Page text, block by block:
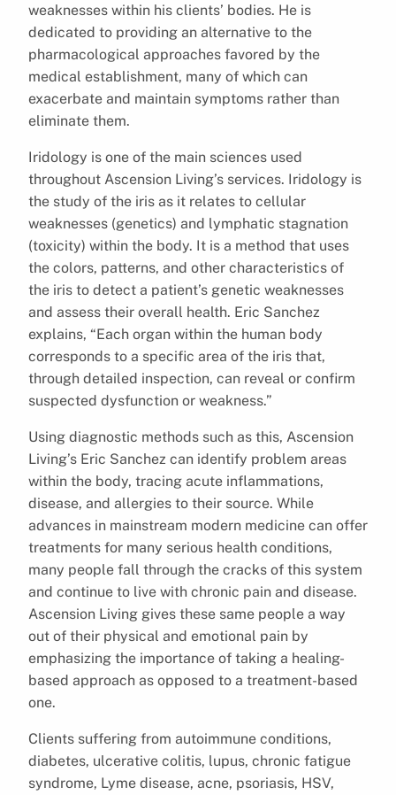
weaknesses within his clients’ bodies. He is
dedicated to providing an alternative to the
pharmacological approaches favored by the
medical establishment, many of which can
exacerbate and maintain symptoms rather than
eliminate them.
Iridology is one of the main sciences used
throughout Ascension Living’s services. Iridology is
the study of the iris as it relates to cellular
weaknesses (genetics) and lymphatic stagnation
(toxicity) within the body. It is a method that uses
the colors, patterns, and other characteristics of
the iris to detect a patient’s genetic weaknesses
and assess their overall health. Eric Sanchez
explains, “Each organ within the human body
corresponds to a specific area of the iris that,
through detailed inspection, can reveal or confirm
suspected dysfunction or weakness.”
Using diagnostic methods such as this, Ascension
Living’s Eric Sanchez can identify problem areas
within the body, tracing acute inflammations,
disease, and allergies to their source. While
advances in mainstream modern medicine can offer
treatments for many serious health conditions,
many people fall through the cracks of this system
and continue to live with chronic pain and disease.
Ascension Living gives these same people a way
out of their physical and emotional pain by
emphasizing the importance of taking a healing-
based approach as opposed to a treatment-based
one.
Clients suffering from autoimmune conditions,
diabetes, ulcerative colitis, lupus, chronic fatigue
syndrome, Lyme disease, acne, psoriasis, HSV,